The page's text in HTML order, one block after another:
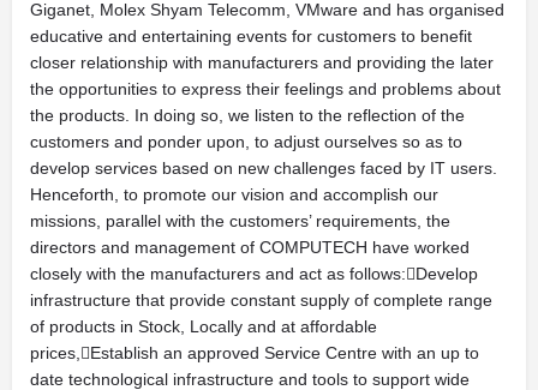
Giganet, Molex Shyam Telecomm, VMware and has organised
educative and entertaining events for customers to benefit
closer relationship with manufacturers and providing the later
the opportunities to express their feelings and problems about
the products. In doing so, we listen to the reflection of the
customers and ponder upon, to adjust ourselves so as to
develop services based on new challenges faced by IT users.
Henceforth, to promote our vision and accomplish our
missions, parallel with the customers’ requirements, the
directors and management of COMPUTECH have worked
closely with the manufacturers and act as follows:Develop
infrastructure that provide constant supply of complete range
of products in Stock, Locally and at affordable
prices,Establish an approved Service Centre with an up to
date technological infrastructure and tools to support wide